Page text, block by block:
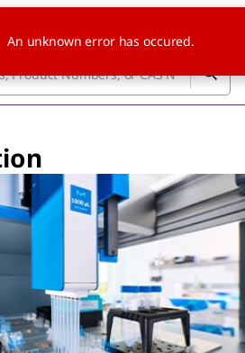
An unknown error has occured.